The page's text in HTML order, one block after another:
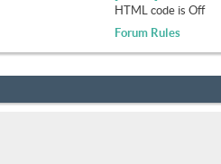
HTML code is Off
Forum Rules